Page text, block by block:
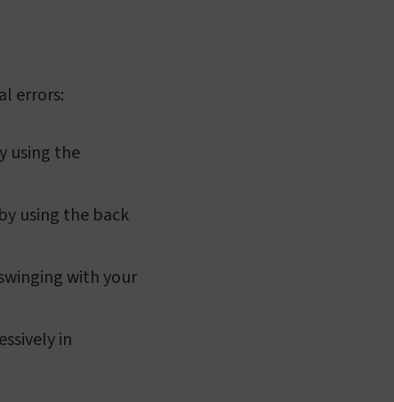
errors:
using the
using the back
with your
in